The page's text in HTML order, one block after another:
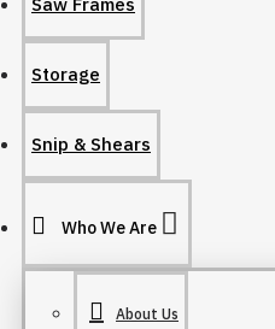
Storage
Snip & Shears
Who We Are
About Us